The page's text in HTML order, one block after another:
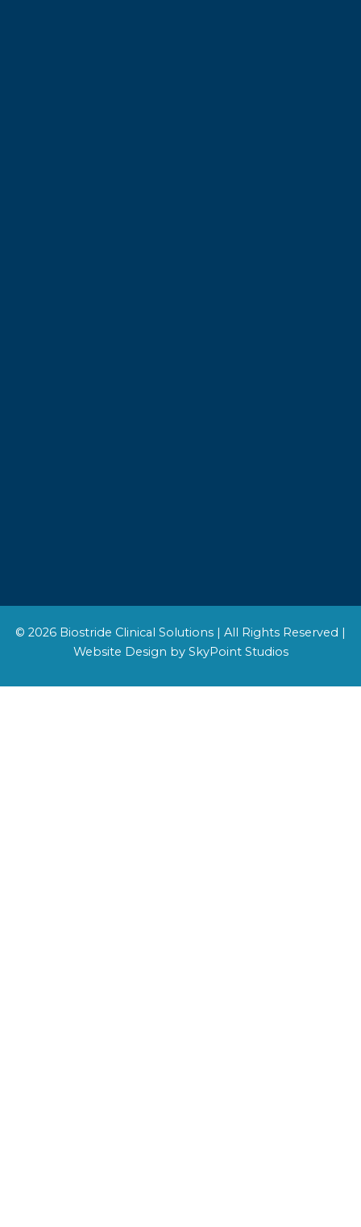
© 2026 Biostride Clinical Solutions | All Rights Reserved |
Website Design by SkyPoint Studios